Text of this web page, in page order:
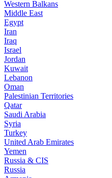
Western Balkans
Middle East
Egypt
Iran
Iraq
Israel
Jordan
Kuwait
Lebanon
Oman
Palestinian Territories
Qatar
Saudi Arabia
Syria
Turkey
United Arab Emirates
Yemen
Russia & CIS
Russia